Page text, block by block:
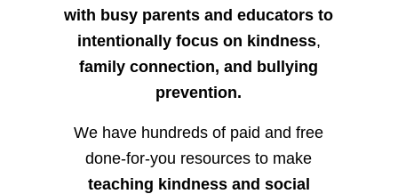
with busy parents and educators to
intentionally focus on kindness,
family connection, and bullying
prevention.
We have hundreds of paid and free
done-for-you resources to make
teaching kindness and social